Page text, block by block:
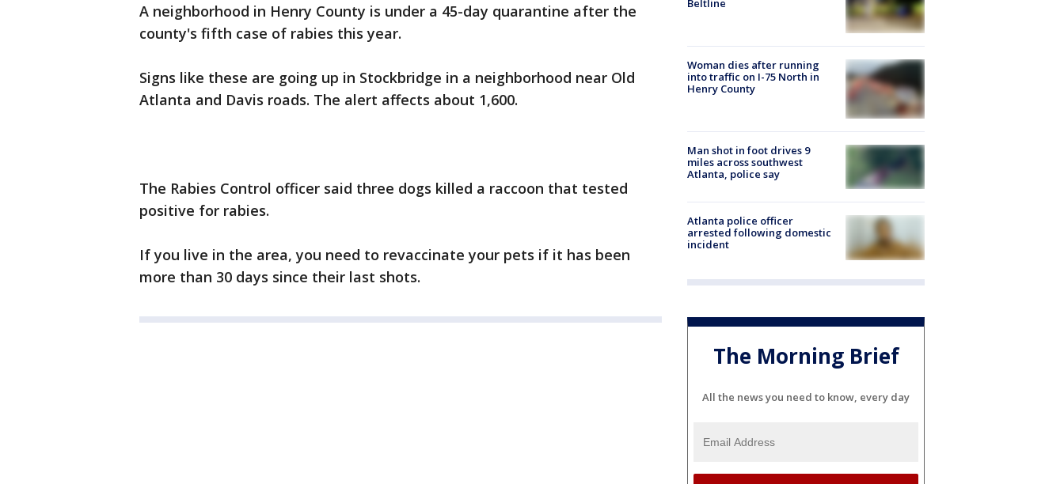
A neighborhood in Henry County is under a 45-day quarantine after the
county's fifth case of rabies this year.
Signs like these are going up in Stockbridge in a neighborhood near Old
Atlanta and Davis roads. The alert affects about 1,600.
The Rabies Control officer said three dogs killed a raccoon that tested
positive for rabies.
If you live in the area, you need to revaccinate your pets if it has been
more than 30 days since their last shots.
Beltline
Woman dies after running
into traffic on I-75 North in
Henry County
Man shot in foot drives 9
miles across southwest
Atlanta, police say
Atlanta police officer
arrested following domestic
incident
The Morning Brief
All the news you need to know, every day